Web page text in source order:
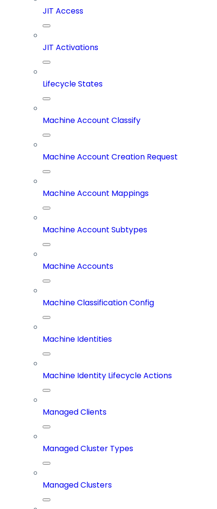
JIT Access
JIT Activations
Lifecycle States
Machine Account Classify
Machine Account Creation Request
Machine Account Mappings
Machine Account Subtypes
Machine Accounts
Machine Classification Config
Machine Identities
Machine Identity Lifecycle Actions
Managed Clients
Managed Cluster Types
Managed Clusters